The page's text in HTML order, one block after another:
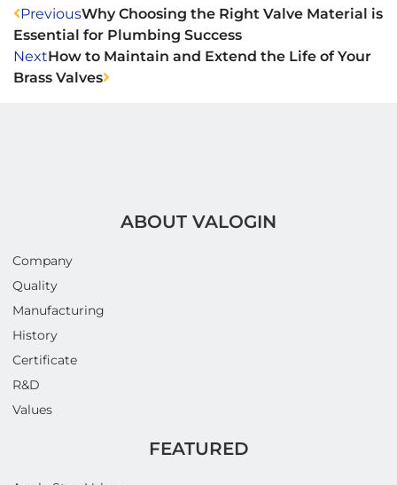
PreviousWhy Choosing the Right Valve Material is
Essential for Plumbing Success
NextHow to Maintain and Extend the Life of Your
Brass Valves
ABOUT VALOGIN
Company
Quality
Manufacturing
History
Certificate
R&D
Values
FEATURED